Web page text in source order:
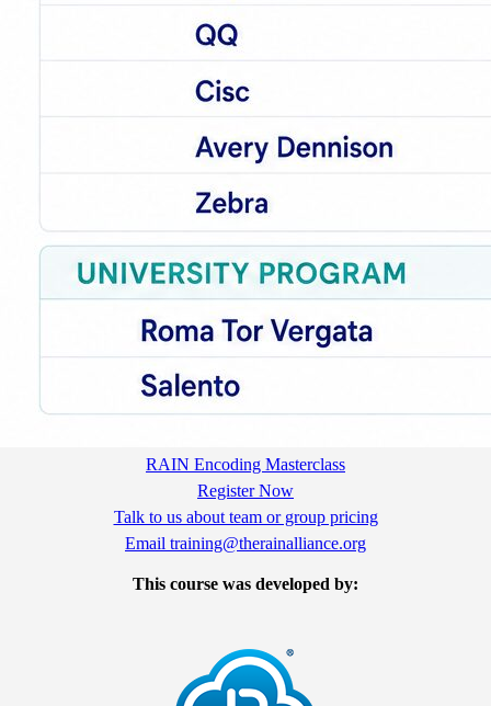
RAIN Encoding Masterclass
Register Now
Talk to us about team or group pricing
Email training@therainalliance.org
This course was developed by: